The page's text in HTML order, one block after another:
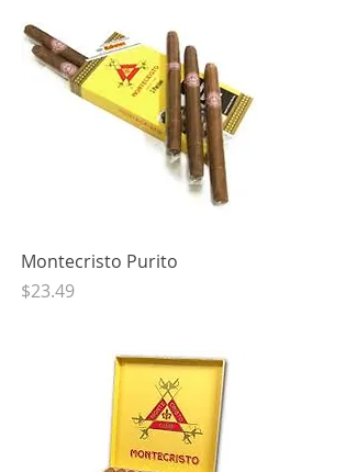
Quick View
Montecristo Purito
Price
$23.49